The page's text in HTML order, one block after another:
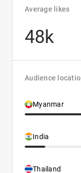
Average likes
48k
Audience
Myanmar
India
Thailand